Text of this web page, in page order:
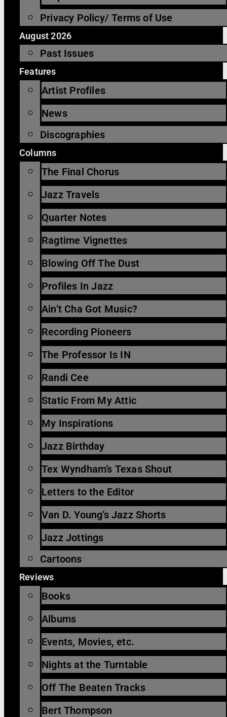
Privacy Policy/ Terms of Use
August 2026
Past Issues
Features
Artist Profiles
News
Discographies
Columns
The Final Chorus
Jazz Travels
Quarter Notes
Ragtime Vignettes
Blowing Off The Dust
Profiles In Jazz
Ain’t Cha Got Music?
Recording Pioneers
The Professor Is IN
Randi Cee
Static From My Attic
My Inspirations
Jazz Birthday
Tex Wyndham’s Texas Shout
Letters to the Editor
Van D. Young’s Jazz Shorts
Jazz Jottings
Cartoons
Reviews
Books
Albums
Events, Movies, etc.
Nights at the Turntable
Off The Beaten Tracks
Bert Thompson